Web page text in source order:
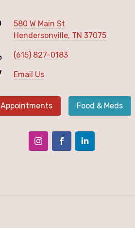
580 W Main St
Hendersonville, TN 37075
(615) 827-0183
Email Us
Appointments Food & Meds